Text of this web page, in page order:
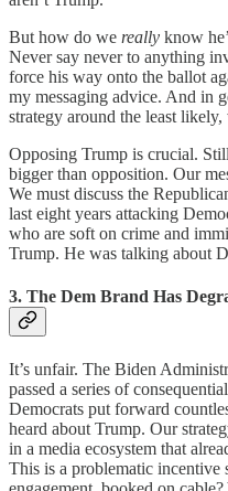
But how do we really know
Never say never to anything
force his way onto the ballot
my messaging advice. And in
strategy around the least likely,
Opposing Trump is crucial.
bigger than opposition. Our
We must discuss the
last eight years attacking
who are soft on crime and
Trump. He was talking about
3. The Dem Brand Has
It’s unfair. The Biden
passed a series of
Democrats put forward
heard about Trump. Our
in a media ecosystem that
This is a problematic